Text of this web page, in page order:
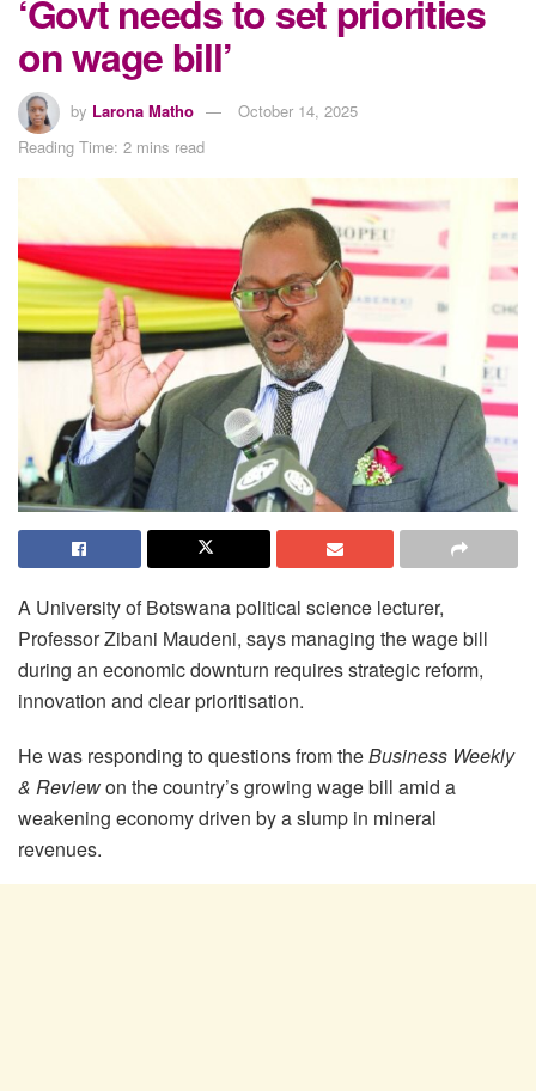
‘Govt needs to set priorities
on wage bill’
by Larona Matho
October 14, 2025
Reading Time: 2 mins read
A University of Botswana political science lecturer,
Professor Zibani Maudeni, says managing the wage bill
during an economic downturn requires strategic reform,
innovation and clear prioritisation.
He was responding to questions from theBusiness Weekly
& Reviewon the country’s growing wage bill amid a
weakening economy driven by a slump in mineral
revenues.